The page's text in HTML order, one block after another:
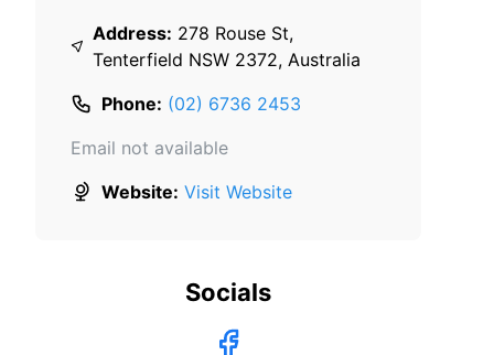
Address: 278 Rouse St,
Tenterfield NSW 2372, Australia
Phone: (02) 6736 2453
Email not available
Website: Visit Website
Socials